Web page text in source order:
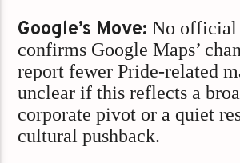
Google’s Move: No official
confirms Google Maps’
report fewer Pride-related
unclear if this reflects a
corporate pivot or a quiet
cultural pushback.